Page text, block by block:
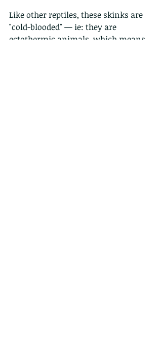
Like other reptiles, these skinks are
"cold-blooded" — ie: they are
ectothermic animals, which means